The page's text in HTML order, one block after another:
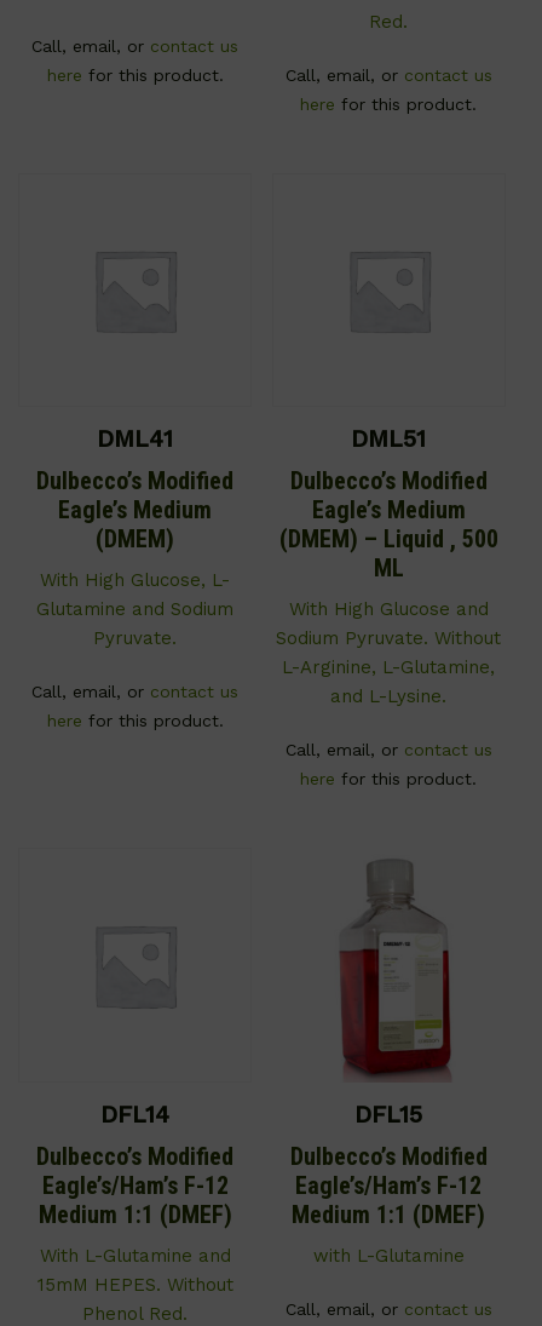
Call, email, or contact us
here for this product.
Red.
Call, email, or contact us
here for this product.
DML41
Dulbecco’s Modified
Eagle’s Medium
(DMEM)
With High Glucose, L-
Glutamine and Sodium
Pyruvate.
Call, email, or contact us
here for this product.
DML51
Dulbecco’s Modified
Eagle’s Medium
(DMEM) – Liquid , 500
ML
With High Glucose and
Sodium Pyruvate. Without
L-Arginine, L-Glutamine,
and L-Lysine.
Call, email, or contact us
here for this product.
DFL14
Dulbecco’s Modified
Eagle’s/Ham’s F-12
Medium 1:1 (DMEF)
With L-Glutamine and
15mM HEPES. Without
Phenol Red.
DFL15
Dulbecco’s Modified
Eagle’s/Ham’s F-12
Medium 1:1 (DMEF)
with L-Glutamine
Call, email, or contact us